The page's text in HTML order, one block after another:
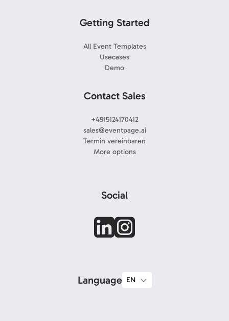
Getting Started
All Event Templates
Usecases
Demo
Contact Sales
+4915124170412
sales@eventpage.ai
Termin vereinbaren
More options
Social
Language